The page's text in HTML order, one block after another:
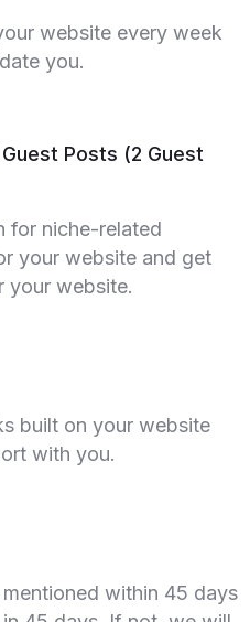
website every week
you.
Posts (2 Guest
for niche-related
your website and get
your website.
built on your website
with you.
within 45 days